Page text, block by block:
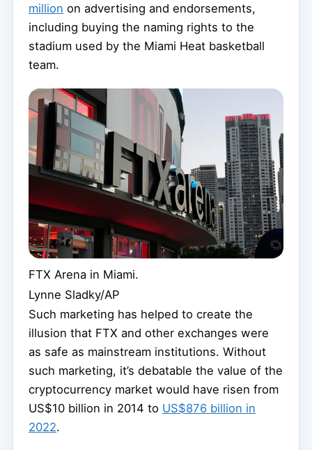
million on advertising and endorsements,
including buying the naming rights to the
stadium used by the Miami Heat basketball
team.
FTX Arena in Miami.
Lynne Sladky/AP
Such marketing has helped to create the
illusion that FTX and other exchanges were
as safe as mainstream institutions. Without
such marketing, it’s debatable the value of the
cryptocurrency market would have risen from
US$10 billion in 2014 to US$876 billion in
2022.